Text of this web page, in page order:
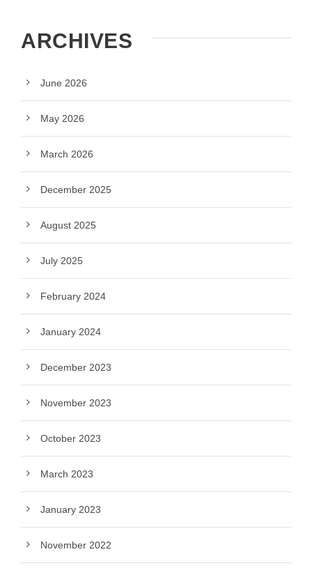
ARCHIVES
June 2026
May 2026
March 2026
December 2025
August 2025
July 2025
February 2024
January 2024
December 2023
November 2023
October 2023
March 2023
January 2023
November 2022